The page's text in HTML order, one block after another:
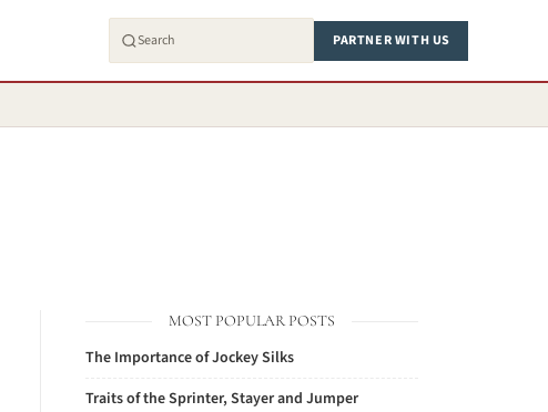
PARTNER WITH US
MOST POPULAR POSTS
The Importance of Jockey Silks
Traits of the Sprinter, Stayer and Jumper